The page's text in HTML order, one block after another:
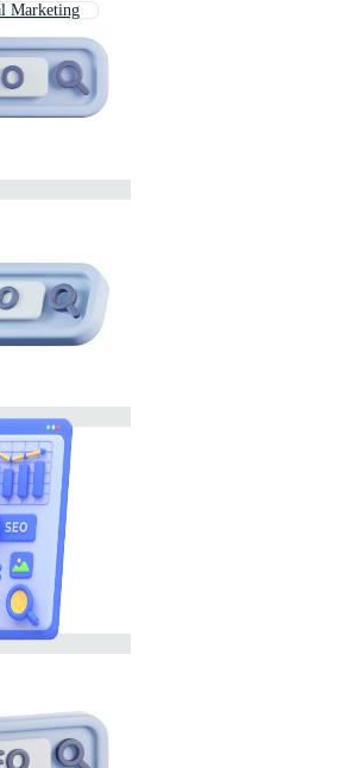
Marketing